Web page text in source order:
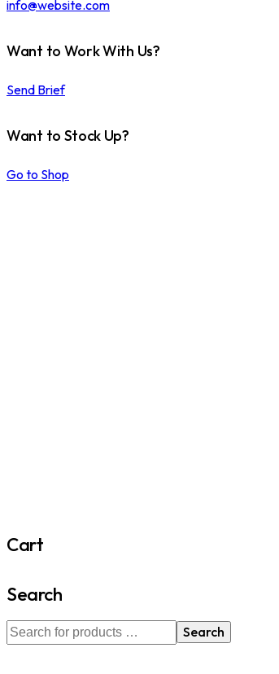
info@website.com
Want to Work With Us?
Send Brief
Want to Stock Up?
Go to Shop
Cart
Search
Search